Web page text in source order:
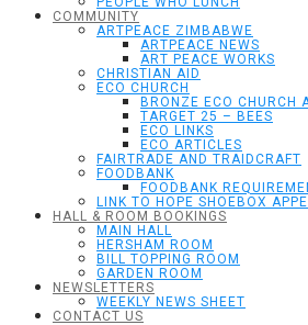
COMMUNITY
ARTPEACE ZIMBABWE
ARTPEACE NEWS
ART PEACE WORKS
CHRISTIAN AID
ECO CHURCH
BRONZE ECO CHURCH
TARGET 25 – BEES
ECO LINKS
ECO ARTICLES
FAIRTRADE AND TRAIDCRAFT
FOODBANK
FOODBANK
LINK TO HOPE SHOEBOX
HALL & ROOM BOOKINGS
MAIN HALL
HERSHAM ROOM
BILL TOPPING ROOM
GARDEN ROOM
NEWSLETTERS
WEEKLY NEWS SHEET
CONTACT US